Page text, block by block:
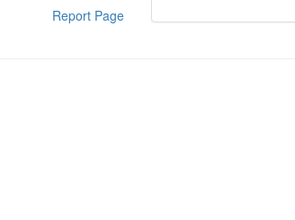
Report Page